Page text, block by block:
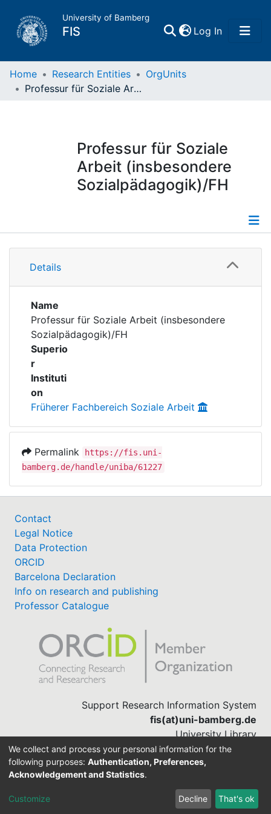
University of Bamberg
FIS Log In(current)
Home
Research Data
Projects
Institutions
Awards
My FIS
Help
Home Research Entities
OrgUnits
Professur für Soziale Arbeit (insbesondere Sozialpädagogik)/FH
Professur für Soziale
Arbeit (insbesondere
Sozialpädagogik)/FH
Information
Details
Name
Professur für Soziale Arbeit (insbesondere
Sozialpädagogik)/FH
Superio
r
Instituti
on
Früherer Fachbereich Soziale Arbeit
Permalink
https://fis.uni-
bamberg.de/handle/uniba/61227
Contact
Legal Notice
Data Protection
ORCID
Barcelona Declaration
Info on research and publishing
Professor Catalogue
Support Research Information System
fis(at)uni-bamberg.de
University Library
(0951) 863-1568
DSpace-CRIS software
We collect and process your personal information for the
following purposes: Authentication, Preferences,
Acknowledgement and Statistics.
Customize Decline That's ok